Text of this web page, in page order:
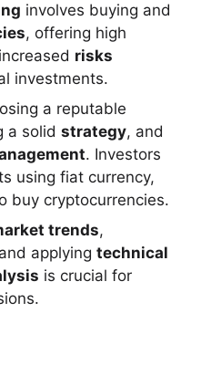
involves buying and
, offering high
risks
investments.
a reputable
a solid strategy, and
. Investors
using fiat currency,
buy cryptocurrencies.
trends,
applying technical
is crucial for